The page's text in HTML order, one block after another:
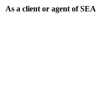
As a client or agent of SEA